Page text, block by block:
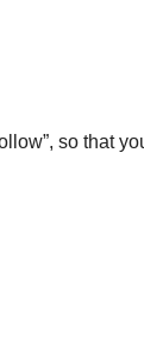
so that